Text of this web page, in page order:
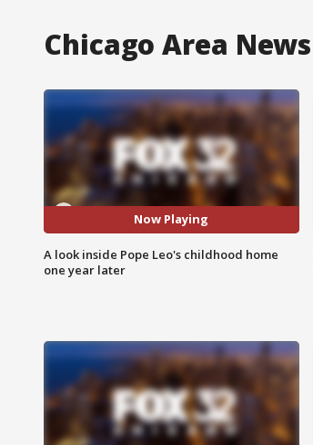
Chicago Area News
Now Playing
A look inside Pope Leo's childhood home
one year later